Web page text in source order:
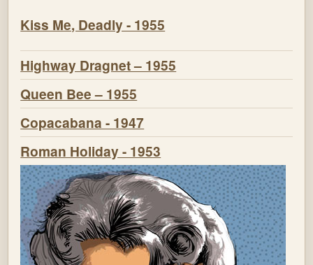
Kiss Me, Deadly - 1955
Highway Dragnet – 1955
Queen Bee – 1955
Copacabana - 1947
Roman Holiday - 1953